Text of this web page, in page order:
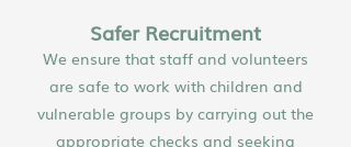
Safer Recruitment
We ensure that staff and volunteers
are safe to work with children and
vulnerable groups by carrying out the
appropriate checks and seeking